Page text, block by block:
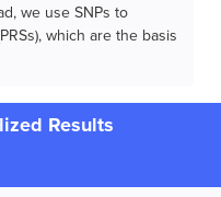
we use SNPs to
which are the basis
Results